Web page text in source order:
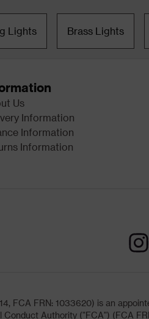
Lights Brass Lights
Us
Information
Information
Information
FCA FRN: 1033620) is an
Authority ("FCA") (FCA